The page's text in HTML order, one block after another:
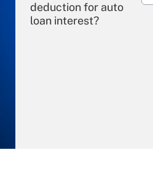
deduction for auto
loan interest?